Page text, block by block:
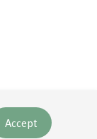
Accept